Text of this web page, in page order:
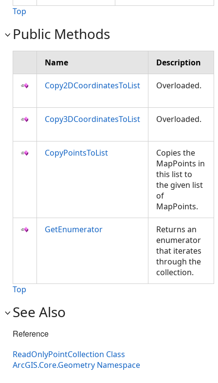
Top
Public Methods
Name Description
Copy2DCoordinatesToList Overloaded.
Copy3DCoordinatesToList Overloaded.
CopyPointsToList
Copies the
MapPoints in
this list to
the given list
of
MapPoints.
GetEnumerator
Returns an
enumerator
that iterates
through the
collection.
Top
See Also
Reference
ReadOnlyPointCollection Class
ArcGIS.Core.Geometry Namespace